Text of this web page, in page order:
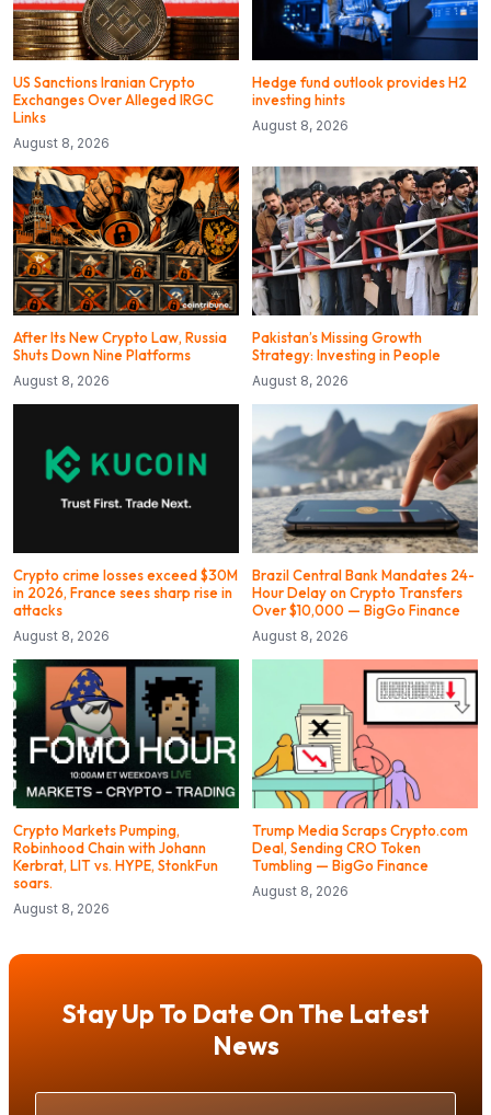
US Sanctions Iranian Crypto
Exchanges Over Alleged IRGC
Links
August 8, 2026
Hedge fund outlook provides H2
investing hints
August 8, 2026
After Its New Crypto Law, Russia
Shuts Down Nine Platforms
August 8, 2026
Pakistan’s Missing Growth
Strategy: Investing in People
August 8, 2026
Crypto crime losses exceed $30M
in 2026, France sees sharp rise in
attacks
August 8, 2026
Brazil Central Bank Mandates 24-
Hour Delay on Crypto Transfers
Over $10,000 — BigGo Finance
August 8, 2026
Crypto Markets Pumping,
Robinhood Chain with Johann
Kerbrat, LIT vs. HYPE, StonkFun
soars.
August 8, 2026
Trump Media Scraps Crypto.com
Deal, Sending CRO Token
Tumbling — BigGo Finance
August 8, 2026
Stay Up To Date On The Latest
News